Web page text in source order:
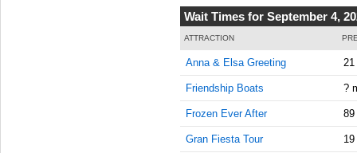
Wait Times for September 4,
ATTRACTION
Anna & Elsa Greeting
Friendship Boats ?
Frozen Ever After 89
Gran Fiesta Tour